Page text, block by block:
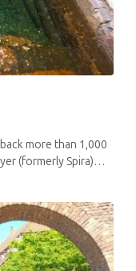
more than 1,000
(formerly Spira)